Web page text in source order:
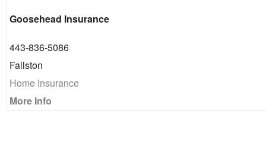
Goosehead Insurance
443-836-5086
Fallston
Home Insurance
More Info